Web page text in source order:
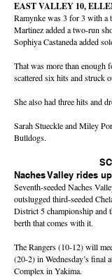
EAST VALLEY 10,
Ramynke was 3 for 3 with a
Martinez added a two-run
Sophiya Castaneda added
That was more than enough
scattered six hits and struck
She also had three hits and
Sarah Stueckle and Miley
Bulldogs.
Naches Valley rides
Seventh-seeded Naches
outslugged third-seeded
District 5 championship and
berth that comes with it.
The Rangers (10-12) will
(20-2) in Wednesday’s final
Complex in Yakima.